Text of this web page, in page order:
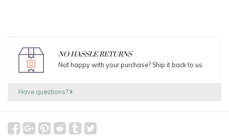
NO HASSLE RETURNS
Not happy with your purchase? Ship it back to us.
Have questions?